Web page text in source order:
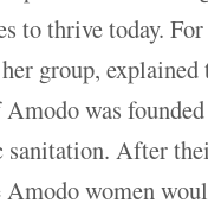
to thrive today.
group,
Amodo was
sanitation. After
Amodo women